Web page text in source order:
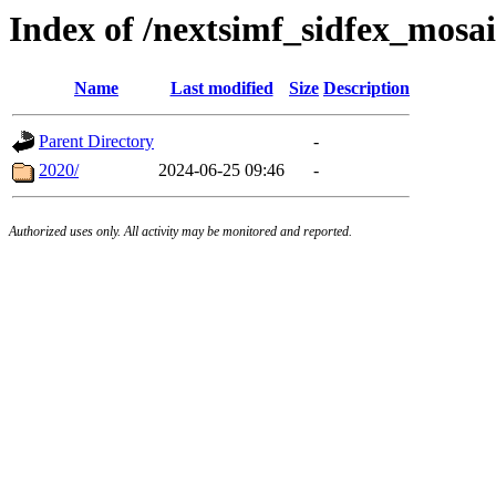
Index of /
Name Last modified Size Description
Parent Directory
-
2020/
2024-06-25 09:46 -
Authorized uses only. All activity may be monitored and reported.